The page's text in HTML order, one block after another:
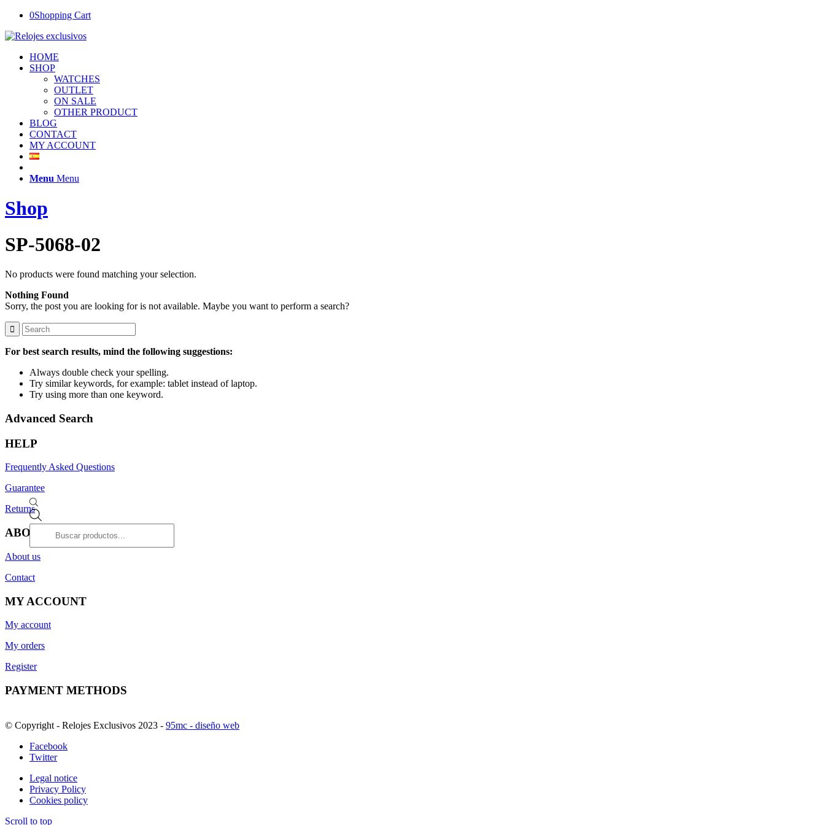
0Shopping Cart
HOME
SHOP
WATCHES
OUTLET
ON SALE
OTHER PRODUCT
BLOG
CONTACT
MY ACCOUNT
search
Menu Menu
Shop
SP-5068-02
No products were found matching your selection.
Nothing Found
Sorry, the post you are looking for is not available. Maybe you want to perform a search?
For best search results, mind the following suggestions:
Always double check your spelling.
Try similar keywords, for example: tablet instead of laptop.
Try using more than one keyword.
Advanced Search
HELP
Frequently Asked Questions
Guarantee
Returns
ABOUT
About us
Contact
MY ACCOUNT
My account
My orders
Register
PAYMENT METHODS
© Copyright - Relojes Exclusivos 2023 - 95mc - diseño web
Facebook
Twitter
Legal notice
Privacy Policy
Cookies policy
Scroll to top